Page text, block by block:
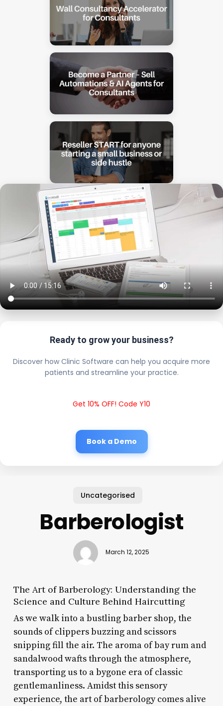
Ready to grow your business?
Discover how Clinic Software can help you acquire more
patients and streamline your practice.
Get 10% OFF! Code Y10
Book a Demo
Uncategorised
Barberologist
March 12, 2025
The Art of Barberology: Understanding the
Science and Culture Behind Haircutting
As we walk into a bustling barber shop, the
sounds of clippers buzzing and scissors
snipping fill the air. The aroma of bay rum and
sandalwood wafts through the atmosphere,
transporting us to a bygone era of classic
gentlemanliness. Amidst this sensory
experience, the art of barberology comes alive